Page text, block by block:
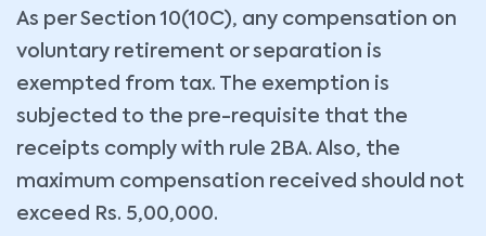
As per Section 10(10C), any compensation on
voluntary retirement or separation is
exempted from tax. The exemption is
subjected to the pre-requisite that the
receipts comply with rule 2BA. Also, the
maximum compensation received should not
exceed Rs. 5,00,000.